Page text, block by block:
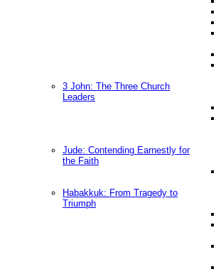
3 John: The Three Church
Leaders
Jude: Contending Earnestly for
the Faith
Habakkuk: From Tragedy to
Triumph